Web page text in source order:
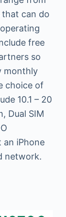
that can do
free
so
monthly
choice of
10.1 – 20
Dual SIM
an iPhone
network.